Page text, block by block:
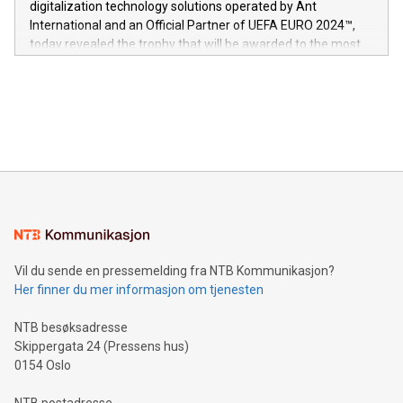
V-Nova’s patent portfolio spans more than 50 different
jurisdictions. Including over 400 patents in Europe, over 200
in the Americas, over 100 in the United States specifically,
digitalization technology solutions operated by Ant
International and an Official Partner of UEFA EURO 2024™,
today revealed the trophy that will be awarded to the most
Sculpted in the shape of the Chinese character “支”
consumers to enjoy seamless payment and a broad choice
traveling abroad. The character also resembles the fleeting
moment of a barefooted striker poised to shoot, evoking the
people across the wo
Vil du sende en pressemelding fra NTB Kommunikasjon?
Her finner du mer informasjon om tjenesten
NTB besøksadresse
Skippergata 24 (Pressens hus)
0154 Oslo